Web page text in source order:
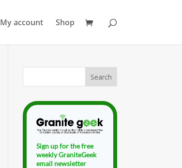
My account Shop
Sign up for the free
weekly GraniteGeek
email newsletter